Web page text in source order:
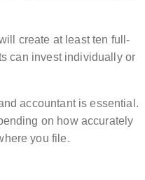
create at least ten full-
can invest individually or
accountant is essential.
on how accurately
you file.